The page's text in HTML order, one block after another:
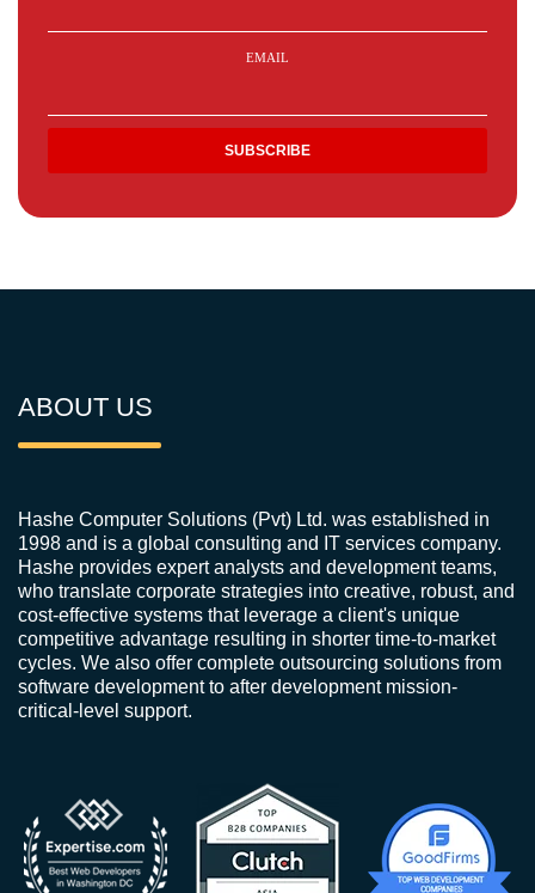
EMAIL
ABOUT US
Hashe Computer Solutions (Pvt) Ltd. was established in
1998 and is a global consulting and IT services company.
Hashe provides expert analysts and development teams,
who translate corporate strategies into creative, robust, and
cost-effective systems that leverage a client's unique
competitive advantage resulting in shorter time-to-market
cycles. We also offer complete outsourcing solutions from
software development to after development mission-
critical-level support.